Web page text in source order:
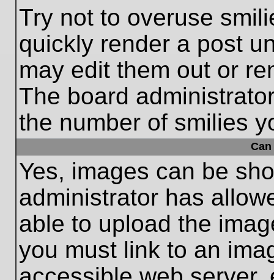
Try not to overuse
quickly render a post
may edit them out or
The board
the number of smilies
Yes, images can be
administrator has
able to upload the
you must link to an